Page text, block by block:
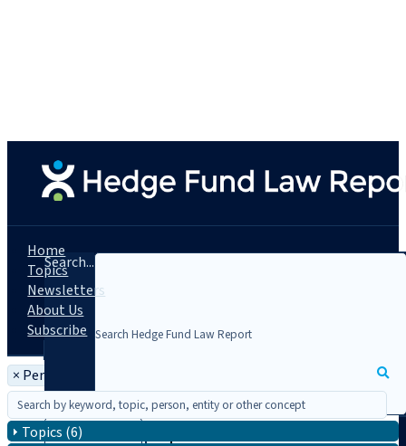
Search...
Home
Topics
Newsletters
About Us
Subscribe
× Person: Ayman A. Khaleq
Topics (6)